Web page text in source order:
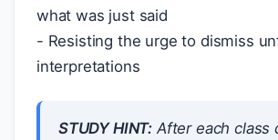
what was just said
- Resisting the urge to dismiss
interpretations
STUDY HINT: After each class